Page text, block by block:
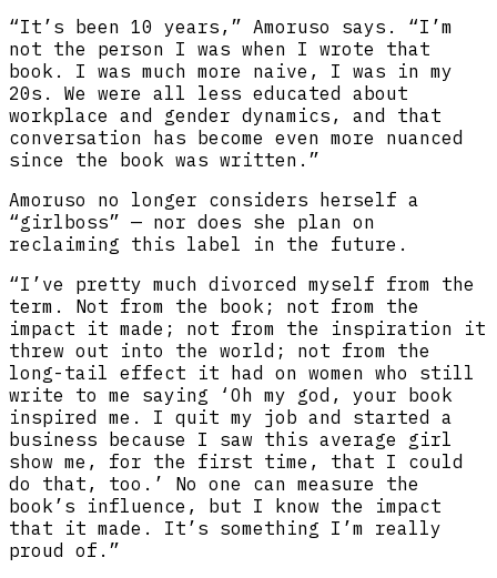
“It’s been 10 years,” Amoruso says. “I’m
not the person I was when I wrote that
book. I was much more naive, I was in my
20s. We were all less educated about
workplace and gender dynamics, and that
conversation has become even more nuanced
since the book was written.”
Amoruso no longer considers herself a
“girlboss” — nor does she plan on
reclaiming this label in the future.
“I’ve pretty much divorced myself from the
term. Not from the book; not from the
impact it made; not from the inspiration it
threw out into the world; not from the
long-tail effect it had on women who still
write to me saying ‘Oh my god, your book
inspired me. I quit my job and started a
business because I saw this average girl
show me, for the first time, that I could
do that, too.’ No one can measure the
book’s influence, but I know the impact
that it made. It’s something I’m really
proud of.”